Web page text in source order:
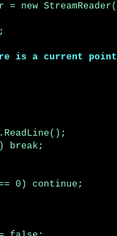
= new
is a current
break;
0) continue;